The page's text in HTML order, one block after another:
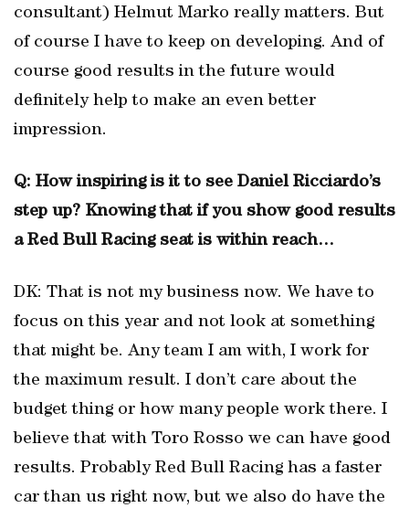
consultant) Helmut Marko really matters. But
of course I have to keep on developing. And of
course good results in the future would
definitely help to make an even better
impression.
Q: How inspiring is it to see Daniel Ricciardo’s
step up? Knowing that if you show good results
a Red Bull Racing seat is within reach…
DK: That is not my business now. We have to
focus on this year and not look at something
that might be. Any team I am with, I work for
the maximum result. I don’t care about the
budget thing or how many people work there. I
believe that with Toro Rosso we can have good
results. Probably Red Bull Racing has a faster
car than us right now, but we also do have the